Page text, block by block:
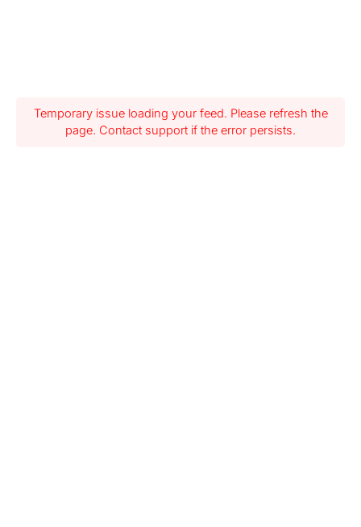
Temporary issue loading your feed. Please refresh the
page. Contact support if the error persists.